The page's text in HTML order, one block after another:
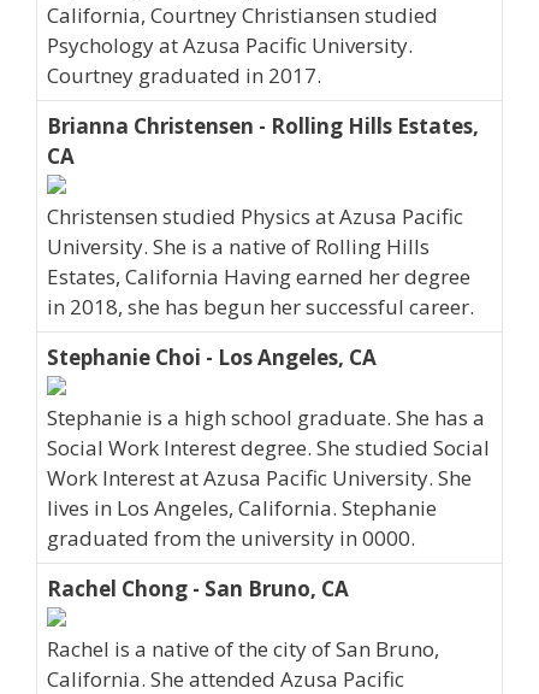
California, Courtney Christiansen studied
Psychology at Azusa Pacific University.
Courtney graduated in 2017.
Brianna Christensen - Rolling Hills Estates,
CA
Christensen studied Physics at Azusa Pacific
University. She is a native of Rolling Hills
Estates, California Having earned her degree
in 2018, she has begun her successful career.
Stephanie Choi - Los Angeles, CA
Stephanie is a high school graduate. She has a
Social Work Interest degree. She studied Social
Work Interest at Azusa Pacific University. She
lives in Los Angeles, California. Stephanie
graduated from the university in 0000.
Rachel Chong - San Bruno, CA
Rachel is a native of the city of San Bruno,
California. She attended Azusa Pacific